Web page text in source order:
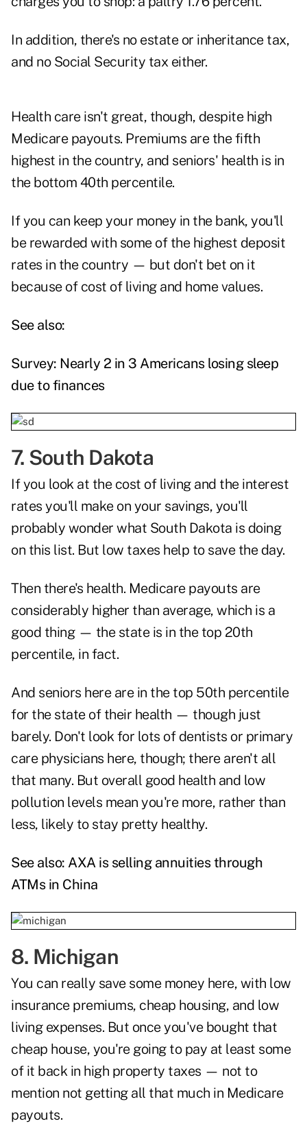
In addition, there's no estate or inheritance tax,
and no Social Security tax either.
Health care isn't great, though, despite high
Medicare payouts. Premiums are the fifth
highest in the country, and seniors' health is in
the bottom 40th percentile.
If you can keep your money in the bank, you'll
be rewarded with some of the highest deposit
rates in the country — but don't bet on it
because of cost of living and home values.
See also:
Survey: Nearly 2 in 3 Americans losing sleep
due to finances
7. South Dakota
If you look at the cost of living and the interest
rates you'll make on your savings, you'll
probably wonder what South Dakota is doing
on this list. But low taxes help to save the day.
Then there's health. Medicare payouts are
considerably higher than average, which is a
good thing — the state is in the top 20th
percentile, in fact.
And seniors here are in the top 50th percentile
for the state of their health — though just
barely. Don't look for lots of dentists or primary
care physicians here, though; there aren't all
that many. But overall good health and low
pollution levels mean you're more, rather than
less, likely to stay pretty healthy.
See also: AXA is selling annuities through
ATMs in China
8. Michigan
You can really save some money here, with low
insurance premiums, cheap housing, and low
living expenses. But once you've bought that
cheap house, you're going to pay at least some
of it back in high property taxes — not to
mention not getting all that much in Medicare
payouts.